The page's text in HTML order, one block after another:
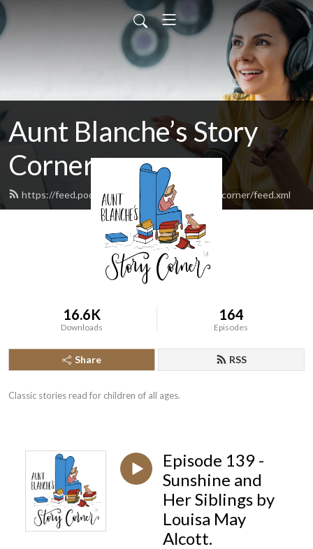
Aunt Blanche’s Story
Corner
https://feed.podbean.com/auntblanchesstorycorner/feed.xml
16.6K
Downloads
164
Episodes
Share RSS
Classic stories read for children of all ages.
Episode 139 -
Sunshine and
Her Siblings by
Louisa May
Alcott.